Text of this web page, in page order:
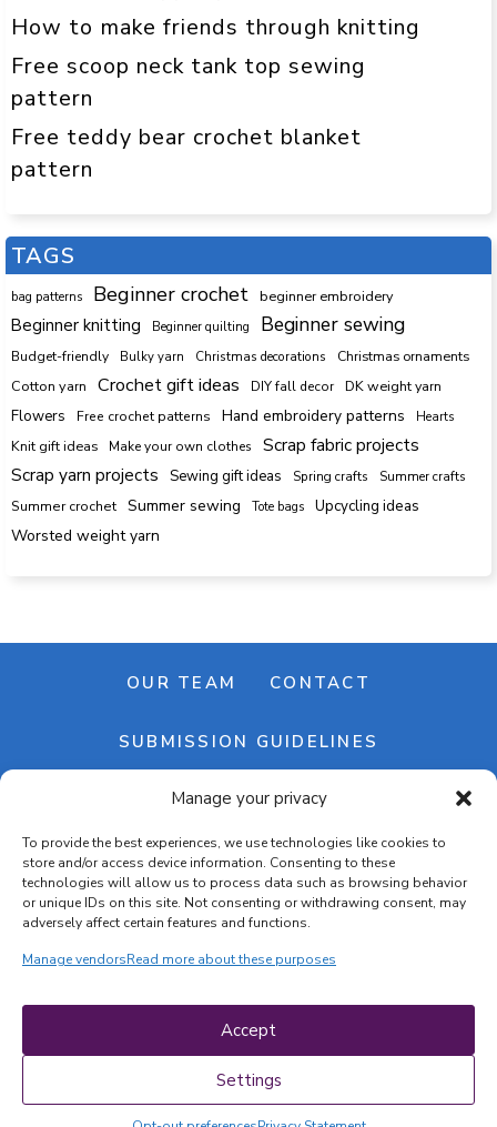
Manage your privacy
To provide the best experiences, we use technologies like cookies to
store and/or access device information. Consenting to these
technologies will allow us to process data such as browsing behavior
or unique IDs on this site. Not consenting or withdrawing consent, may
adversely affect certain features and functions.
Manage vendorsRead more about these purposes
Accept
Settings
How to make friends through knitting
Free scoop neck tank top sewing
pattern
Free teddy bear crochet blanket
pattern
TAGS
bag patterns Beginner crochet beginner embroidery
Beginner knitting Beginner quilting Beginner sewing
Budget-friendly Bulky yarn Christmas decorations Christmas ornaments
Cotton yarn Crochet gift ideas DIY fall decor DK weight yarn
Flowers Free crochet patterns Hand embroidery patterns Hearts
Knit gift ideas Make your own clothes
Scrap fabric projects
Scrap yarn projects
Sewing gift ideas Spring crafts
Summer crafts
Summer crochet
Summer sewing Tote bags Upcycling ideas
Worsted weight yarn
OUR TEAM CONTACT
SUBMISSION GUIDELINES
NEWSLETTER
Terms & conditions